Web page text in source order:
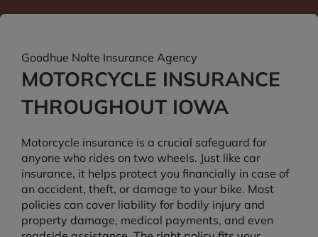
Goodhue Nolte Insurance Agency
MOTORCYCLE INSURANCE
THROUGHOUT IOWA
Motorcycle insurance is a crucial safeguard for
anyone who rides on two wheels. Just like car
insurance, it helps protect you financially in case of
an accident, theft, or damage to your bike. Most
policies can cover liability for bodily injury and
property damage, medical payments, and even